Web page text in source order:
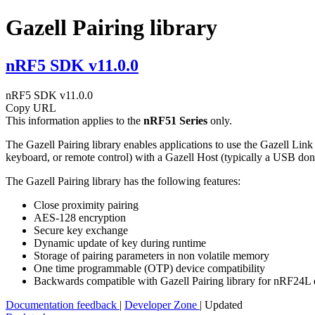
Gazell Pairing library
nRF5 SDK v11.0.0
nRF5 SDK v11.0.0
Copy URL
This information applies to the nRF51 Series only.
The Gazell Pairing library enables applications to use the Gazell
keyboard, or remote control) with a Gazell Host (typically a USB
The Gazell Pairing library has the following features:
Close proximity pairing
AES-128 encryption
Secure key exchange
Dynamic update of key during runtime
Storage of pairing parameters in non volatile memory
One time programmable (OTP) device compatibility
Backwards compatible with Gazell Pairing library for nRF24L
Documentation feedback | Developer Zone | Updated